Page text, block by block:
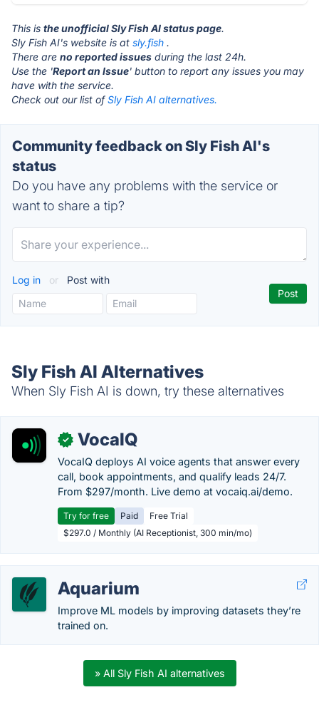
This is the unofficial Sly Fish AI status page.
Sly Fish AI's website is at sly.fish .
There are no reported issues during the last 24h.
Use the 'Report an Issue' button to report any issues you may
have with the service.
Check out our list ofSly Fish AI alternatives.
Community feedback on Sly Fish AI's
status
Do you have any problems with the service or
want to share a tip?
Log in or Post with
Sly Fish AI Alternatives
When Sly Fish AI is down, try these alternatives
✓ VocaIQ
VocaIQ deploys AI voice agents that answer every
call, book appointments, and qualify leads 24/7.
From $297/month. Live demo at vocaiq.ai/demo.
Try for free Paid
Free Trial
$297.0 / Monthly (AI Receptionist, 300 min/mo)
Aquarium
Improve ML models by improving datasets they’re
trained on.
» All Sly Fish AI alternatives